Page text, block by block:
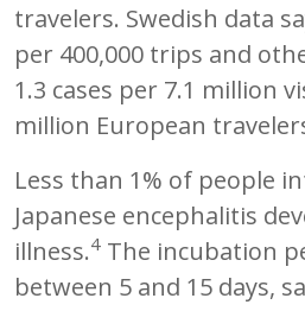
travelers. Swedish data
per 400,000 trips and
1.3 cases per 7.1 million
million European
Less than 1% of people
Japanese encephalitis
illness.4 The incubation
between 5 and 15 days,